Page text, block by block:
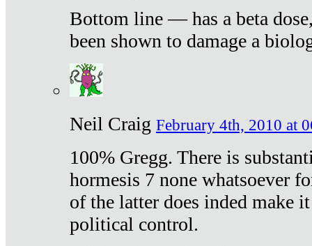
Bottom line — has a beta
been shown to damage a
Neil Craig February 4th, 2010 at
100% Gregg. There is
hormesis 7 none whatsoever
of the latter does inded make
political control.